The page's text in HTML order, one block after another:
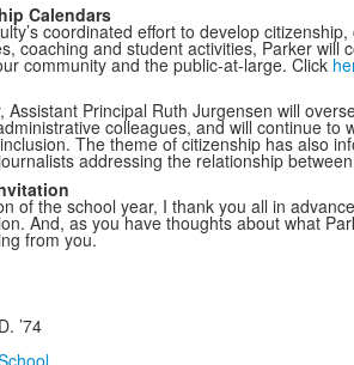
Calendars
coordinated effort to develop
coaching and student activities, Parker will
community and the public-at-large. Click
Assistant Principal Ruth Jurgensen will
colleagues, and will continue
The theme of citizenship has also
addressing the relationship
of the school year, I thank you all in
And, as you have thoughts about what
from you.
’74